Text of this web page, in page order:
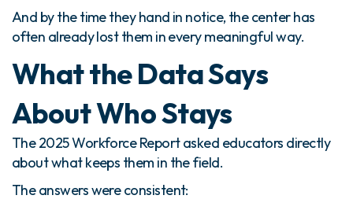
And by the time they hand in notice, the center has
often already lost them in every meaningful way.
What the Data Says
About Who Stays
The 2025 Workforce Report asked educators directly
about what keeps them in the field.
The answers were consistent: